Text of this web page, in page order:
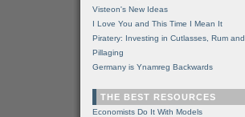
Visteon's New Ideas
I Love You and This Time I Mean It
Piratery: Investing in Cutlasses, Rum and
Pillaging
Germany is Ynamreg Backwards
THE BEST RESOURCES
Economists Do It With Models